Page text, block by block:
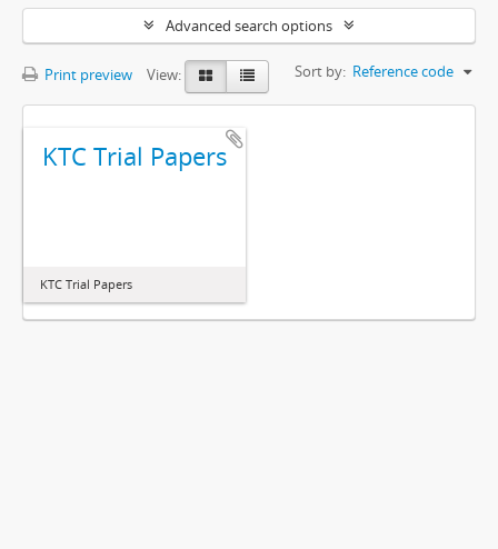
Advanced search options
Print preview View: Sort by: Reference code
KTC Trial Papers
KTC Trial Papers